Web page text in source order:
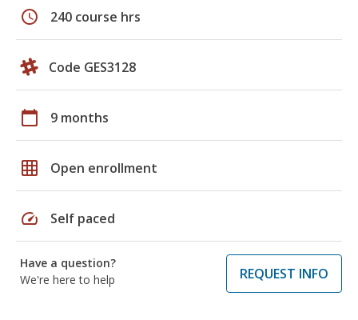
schedule 240 course hrs
Code GES3128
calendar_today 9 months
grid_on Open enrollment
speed Self paced
Have a question?
We're here to help
REQUEST INFO